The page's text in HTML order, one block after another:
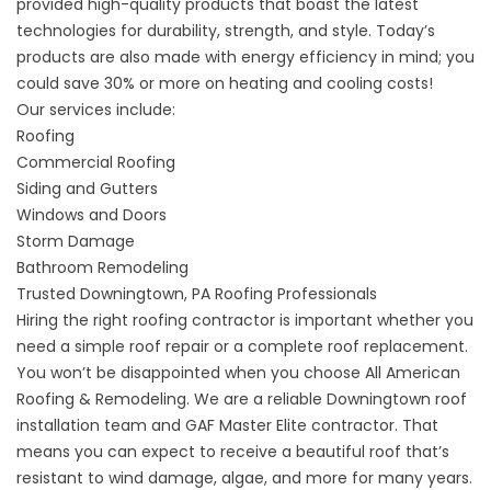
technologies for durability, strength, and style. Today’s
products are also made with energy efficiency in mind; you
could save 30% or more on heating and cooling costs!
Our services include:
Roofing
Commercial Roofing
Siding and Gutters
Windows and Doors
Storm Damage
Bathroom Remodeling
Trusted Downingtown, PA Roofing Professionals
Hiring the right roofing contractor is important whether you
need a simple roof repair or a complete roof replacement.
You won’t be disappointed when you choose All American
Roofing & Remodeling. We are a reliable Downingtown roof
installation team and GAF Master Elite contractor. That
means you can expect to receive a beautiful roof that’s
resistant to wind damage, algae, and more for many years.